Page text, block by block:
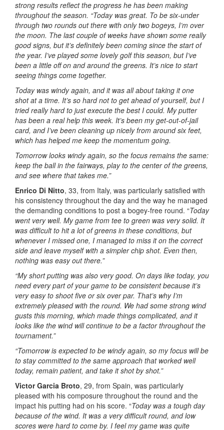
strong results reflect the progress he has been making
throughout the season. “Today was great. To be six-under
through two rounds out there with only two bogeys, I’m over
the moon. The last couple of weeks have shown some really
good signs, but it’s definitely been coming since the start of
the year. I’ve played some lovely golf this season, but I’ve
been a little off on and around the greens. It’s nice to start
seeing things come together.
Today was windy again, and it was all about taking it one
shot at a time. It’s so hard not to get ahead of yourself, but I
tried really hard to just execute the best I could. My putter
has been a real help this week. It’s been my get-out-of-jail
card, and I’ve been cleaning up nicely from around six feet,
which has helped me keep the momentum going.
Tomorrow looks windy again, so the focus remains the same:
keep the ball in the fairways, play to the center of the greens,
and see where that takes me.”
Enrico Di Nitto, 33, from Italy, was particularly satisfied with
his consistency throughout the day and the way he managed
the demanding conditions to post a bogey-free round. “Today
went very well. My game from tee to green was very solid. It
was difficult to hit a lot of greens in these conditions, but
whenever I missed one, I managed to miss it on the correct
side and leave myself with a simpler chip shot. Even then,
nothing was easy out there.”
“My short putting was also very good. On days like today, you
need every part of your game to be consistent because it’s
very easy to shoot five or six over par. That’s why I’m
extremely pleased with the round. We had some strong wind
gusts this morning, which made things complicated, and it
looks like the wind will continue to be a factor throughout the
tournament.”
“Tomorrow is expected to be windy again, so my focus will be
to stay committed to the same approach that worked well
today, remain patient, and take it shot by shot.”
Victor Garcia Broto, 29, from Spain, was particularly
pleased with his composure throughout the round and the
impact his putting had on his score. “Today was a tough day
because of the wind. It was a very difficult round, and low
scores were hard to come by. I feel my game was quite